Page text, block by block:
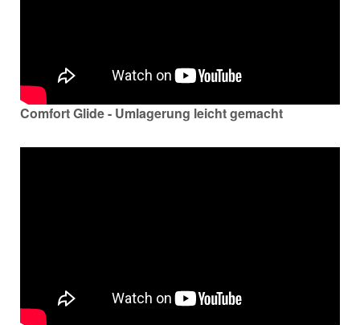
Comfort Glide - Umlagerung leicht gemacht